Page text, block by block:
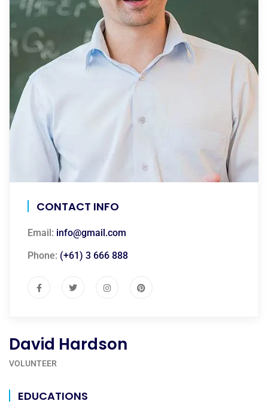
CONTACT INFO
Email: info@gmail.com
Phone: (+61) 3 666 888
David Hardson
VOLUNTEER
EDUCATIONS